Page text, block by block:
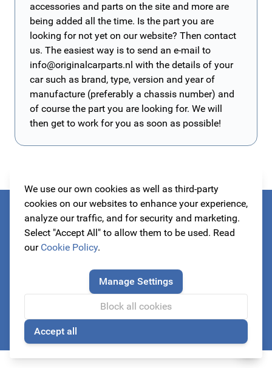
We use our own cookies as well as third-party
cookies on our websites to enhance your experience,
analyze our traffic, and for security and marketing.
Select "Accept All" to allow them to be used. Read
our Cookie Policy.
Manage Settings
Block all cookies
Accept all
accessories and parts on the site and more are
being added all the time. Is the part you are
looking for not yet on our website? Then contact
us. The easiest way is to send an e-mail to
info@originalcarparts.nl with the details of your
car such as brand, type, version and year of
manufacture (preferably a chassis number) and
of course the part you are looking for. We will
then get to work for you as soon as possible!
Always be the first to know about our actions!
subscribe to our newsletter
Email Address
Subscribe
This form is protected by reCAPTCHA - theGoogle Privacy Policy
🍪